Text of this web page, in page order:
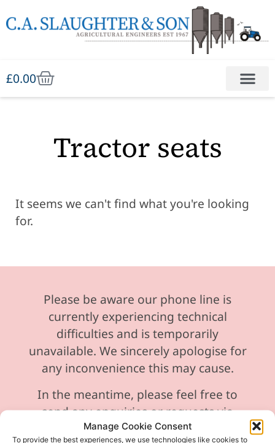
Manage Cookie Consent
To provide the best experiences, we use technologies like cookies to
£0.00
Tractor seats
It seems we can't find what you're looking
for.
Please be aware our phone line is
currently experiencing technical
difficulties and is temporarily
unavailable. We sincerely apologise for
any inconvenience this may cause.
In the meantime, please feel free to
send any enquiries or requests via
email, and we will ensure to respond